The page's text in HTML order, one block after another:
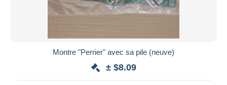
Montre "Perrier" avec sa pile (neuve)
± $8.09